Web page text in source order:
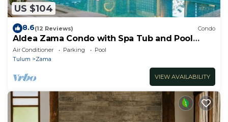
US $104
8.6(12 Reviews) Condo
Aldea Zama Condo with Spa Tub and Pool
Access
Air Conditioner Parking
Pool
Tulum
Zama
VIEW AVAILABILITY